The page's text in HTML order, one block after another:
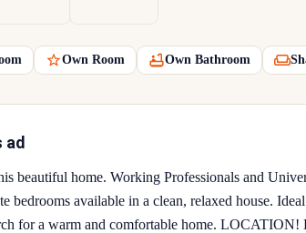
Own Room Own Bathroom
beautiful home. Working Professionals and
bedrooms available in a clean, relaxed house.
for a warm and comfortable home.